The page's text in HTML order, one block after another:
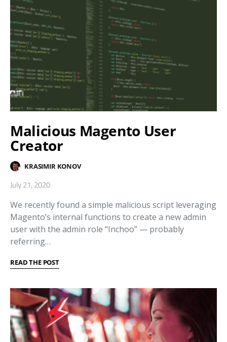
Malicious Magento User
Creator
KRASIMIR KONOV
July 21, 2020
We recently found a simple malicious script leveraging
Magento’s internal functions to create a new admin
user with the admin role “Inchoo” ⁠— probably
referring…
READ THE POST